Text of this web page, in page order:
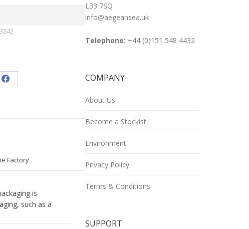
Share
Facebook
Factory
is
such as a
L33 7SQ
info@aegeansea.uk
Telephone: +44 (0)151 548 4432
COMPANY
About Us
Become a Stockist
Environment
Privacy Policy
Terms & Conditions
SUPPORT